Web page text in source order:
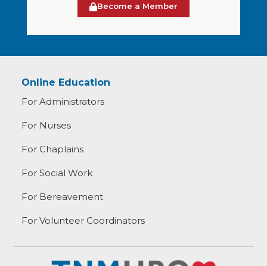
Become a Member
Online Education
For Administrators
For Nurses
For Chaplains
For Social Work
For Bereavement
For Volunteer Coordinators